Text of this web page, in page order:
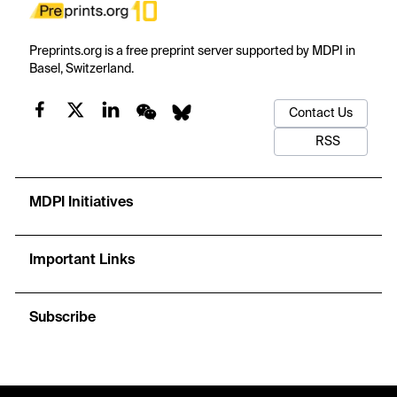
Preprints.org is a free preprint server supported by MDPI in
Basel, Switzerland.
Contact Us
RSS
MDPI Initiatives
Important Links
Subscribe